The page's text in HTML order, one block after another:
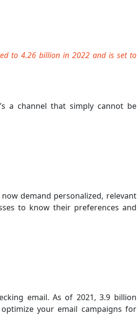
to 4.26 billion in 2022 and is set to
a channel that simply cannot be
demand personalized, relevant
to know their preferences and
email. As of 2021, 3.9 billion
your email campaigns for